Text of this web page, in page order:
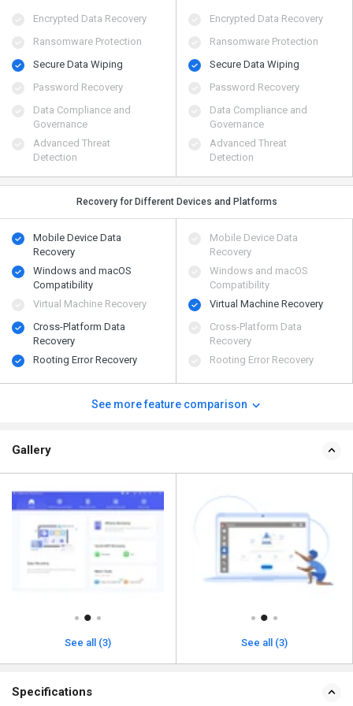
Encrypted Data Recovery
Ransomware Protection
Secure Data Wiping
Password Recovery
Data Compliance and
Governance
Advanced Threat
Detection
Encrypted Data Recovery
Ransomware Protection
Secure Data Wiping
Password Recovery
Data Compliance and
Governance
Advanced Threat
Detection
Recovery for Different Devices and Platforms
Mobile Device Data
Recovery
Windows and macOS
Compatibility
Virtual Machine Recovery
Cross-Platform Data
Recovery
Rooting Error Recovery
Mobile Device Data
Recovery
Windows and macOS
Compatibility
Virtual Machine Recovery
Cross-Platform Data
Recovery
Rooting Error Recovery
See more feature comparison
Gallery
See all (3) See all (3)
Specifications